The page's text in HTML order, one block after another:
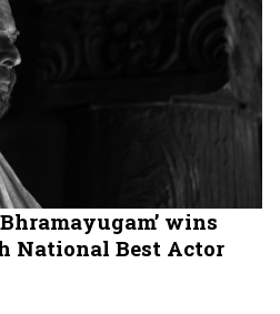
wins
National Best Actor